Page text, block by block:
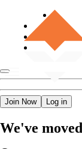
Join Now Log in
We've